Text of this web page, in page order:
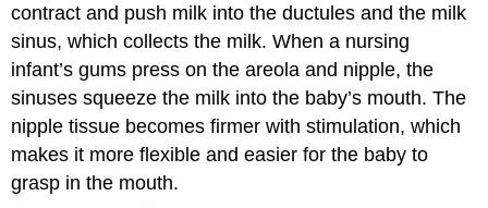
contract and push milk into the ductules and the milk
sinus, which collects the milk. When a nursing
infant’s gums press on the areola and nipple, the
sinuses squeeze the milk into the baby’s mouth. The
nipple tissue becomes firmer with stimulation, which
makes it more flexible and easier for the baby to
grasp in the mouth.